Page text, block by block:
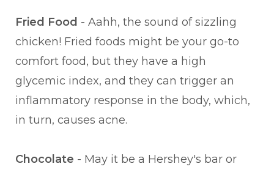
Fried Food - Aahh, the sound of sizzling
chicken! Fried foods might be your go-to
comfort food, but they have a high
glycemic index, and they can trigger an
inflammatory response in the body, which,
in turn, causes acne.
Chocolate - May it be a Hershey's bar or